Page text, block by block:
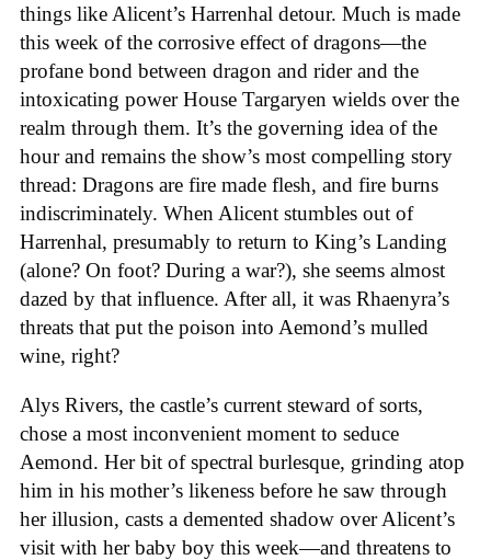
things like Alicent’s Harrenhal detour. Much is made
this week of the corrosive effect of dragons—the
profane bond between dragon and rider and the
intoxicating power House Targaryen wields over the
realm through them. It’s the governing idea of the
hour and remains the show’s most compelling story
thread: Dragons are fire made flesh, and fire burns
indiscriminately. When Alicent stumbles out of
Harrenhal, presumably to return to King’s Landing
(alone? On foot? During a war?), she seems almost
dazed by that influence. After all, it was Rhaenyra’s
threats that put the poison into Aemond’s mulled
wine, right?
Alys Rivers, the castle’s current steward of sorts,
chose a most inconvenient moment to seduce
Aemond. Her bit of spectral burlesque, grinding atop
him in his mother’s likeness before he saw through
her illusion, casts a demented shadow over Alicent’s
visit with her baby boy this week—and threatens to